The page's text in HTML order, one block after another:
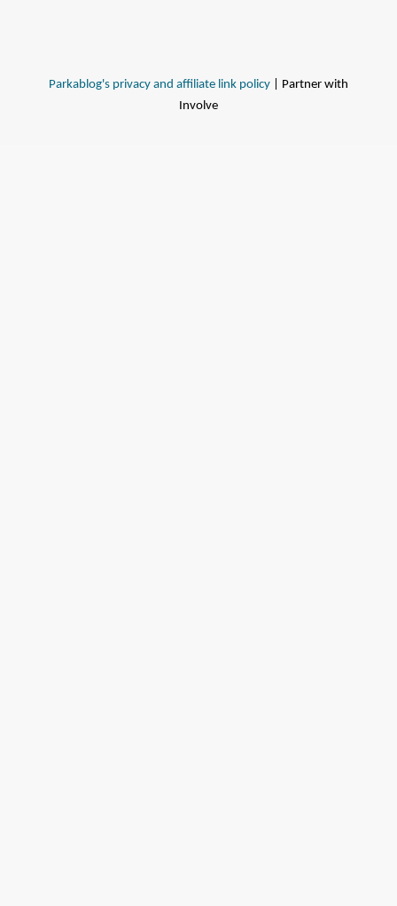
Parkablog's privacy and affiliate link policy | Partner with
Involve